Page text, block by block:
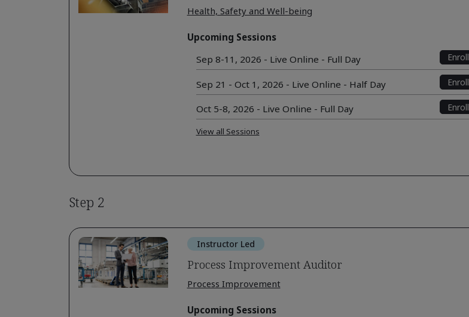
Health, Safety and Well-being
Upcoming Sessions
Sep 8-11, 2026 - Live Online - Full Day
Enroll
Sep 21 - Oct 1, 2026 - Live Online - Half Day Enroll
Oct 5-8, 2026 - Live Online - Full Day Enroll
View all Sessions
Step 2
Instructor Led
Process Improvement Auditor
Process Improvement
Upcoming Sessions